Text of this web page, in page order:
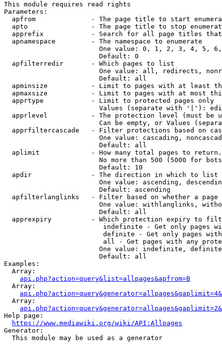
This module requires read rights
Parameters:
apfrom              - The page title to start
apto                - The page title to stop
apprefix            - Search for all page titles
  apnamespace         - The namespace to enumerate
One value: 0, 1, 2, 3, 4, 5,
                        Default: 0
  apfilterredir       - Which pages to list
One value: all, redirects,
                        Default: all
apminsize           - Limit to pages with at least
apmaxsize           - Limit to pages with at most
  apprtype            - Limit to protected pages only
Values (separate with '|'):
apprlevel           - The protection level (must be
Can be empty, or Values
apprfiltercascade   - Filter protections based on
One value: cascading,
                        Default: all
  aplimit             - How many total pages to return.
No more than 500 (5000 for
                        Default: 10
  apdir               - The direction in which to list
One value: ascending,
                        Default: ascending
apfilterlanglinks   - Filter based on whether a page
One value: withlanglinks,
                        Default: all
apprexpiry          - Which protection expiry to
indefinite - Get only pages
definite - Get only pages
all - Get pages with any
One value: indefinite,
                        Default: all
Examples:
  Array:
api.php?action=query&list=allpages&apfrom=B
  Array:
  Array:
Help page:
https://www.mediawiki.org/wiki/API:Allpages
Generator:
  This module may be used as a generator